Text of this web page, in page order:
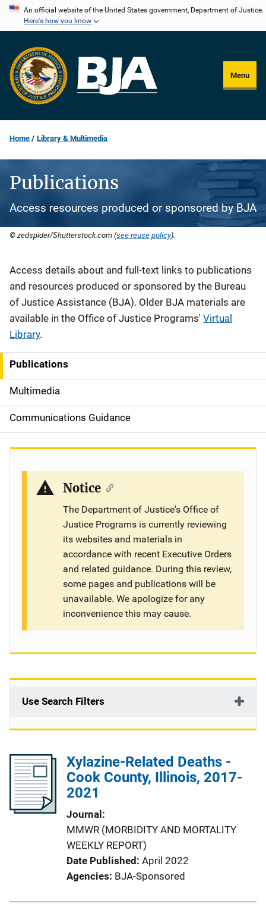
Skip
content
An official website of the United States government, Department of Justice.
Here's how you know
Menu
Home Library & Multimedia
Publications
Access resources produced or sponsored by BJA
© zedspider/Shutterstock.com (see reuse policy).
Description
Access details about and full-text links to publications
and resources produced or sponsored by the Bureau
of Justice Assistance (BJA). Older BJA materials are
available in the Office of Justice Programs' Virtual
Library.
S
i
d
e
o
Publications
Multimedia
Communications Guidance
Notice
The Department of Justice's Office of
Justice Programs is currently reviewing
its websites and materials in
accordance with recent Executive Orders
and related guidance. During this review,
some pages and publications will be
unavailable. We apologize for any
inconvenience this may cause.
Use Search Filters
Xylazine-Related Deaths -
Cook County, Illinois, 2017-
2021
Journal
MMWR (MORBIDITY AND MORTALITY
WEEKLY REPORT)
Date Published April 2022
Agencies BJA-Sponsored